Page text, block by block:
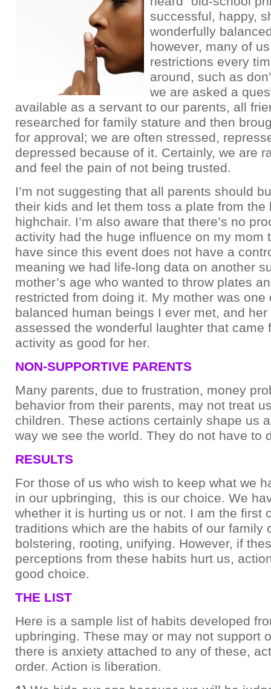
successful, happy,
wonderfully
however, many of
restrictions every
around, such as
we are asked a
available as a servant to our parents, all
researched for family stature and then
for approval; we are often stressed,
depressed because of it. Certainly, we are
and feel the pain of not being trusted.
I’m not suggesting that all parents should
their kids and let them toss a plate from the
highchair. I’m also aware that there’s no
activity had the huge influence on my mom
have since this event does not have a
meaning we had life-long data on another
mother’s age who wanted to throw plates
restricted from doing it. My mother was one
balanced human beings I ever met, and her
assessed the wonderful laughter that came
activity as good for her.
NON-SUPPORTIVE PARENTS
Many parents, due to frustration, money
behavior from their parents, may not treat
children. These actions certainly shape us
way we see the world. They do not have to
RESULTS
For those of us who wish to keep what we
in our upbringing, this is our choice. We
whether it is hurting us or not. I am the first
traditions which are the habits of our family
bolstering, rooting, unifying. However, if
perceptions from these habits hurt us,
good choice.
THE LIST
Here is a sample list of habits developed
upbringing. These may or may not support
there is anxiety attached to any of these,
order. Action is liberation.